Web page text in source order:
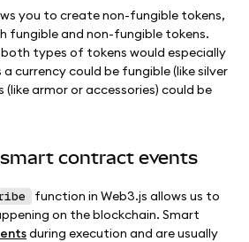
you to create non-fungible tokens,
fungible and non-fungible tokens.
types of tokens would especially
currency could be fungible (like silver
armor or accessories) could be
contract events
function in Web3.js allows us to
on the blockchain. Smart
during execution and are usually